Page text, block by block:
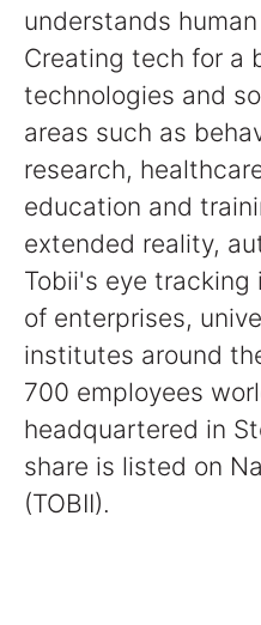
understands
Creating tech for a
technologies and
areas such as
research,
education and
extended reality,
Tobii's eye
of enterprises,
institutes around
700 employees
headquartered in
share is listed on
(TOBII).